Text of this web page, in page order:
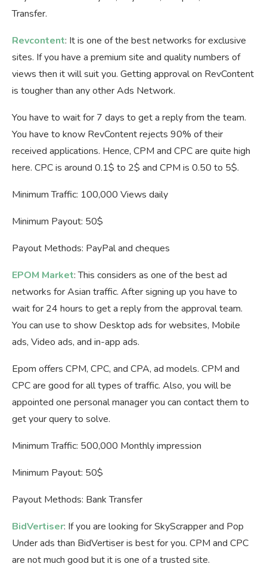
Transfer.
Revcontent: It is one of the best networks for exclusive
sites. If you have a premium site and quality numbers of
views then it will suit you. Getting approval on RevContent
is tougher than any other Ads Network.
You have to wait for 7 days to get a reply from the team.
You have to know RevContent rejects 90% of their
received applications. Hence, CPM and CPC are quite high
here. CPC is around 0.1$ to 2$ and CPM is 0.50 to 5$.
Minimum Traffic: 100,000 Views daily
Minimum Payout: 50$
Payout Methods: PayPal and cheques
EPOM Market: This considers as one of the best ad
networks for Asian traffic. After signing up you have to
wait for 24 hours to get a reply from the approval team.
You can use to show Desktop ads for websites, Mobile
ads, Video ads, and in-app ads.
Epom offers CPM, CPC, and CPA, ad models. CPM and
CPC are good for all types of traffic. Also, you will be
appointed one personal manager you can contact them to
get your query to solve.
Minimum Traffic: 500,000 Monthly impression
Minimum Payout: 50$
Payout Methods: Bank Transfer
BidVertiser: If you are looking for SkyScrapper and Pop
Under ads than BidVertiser is best for you. CPM and CPC
are not much good but it is one of a trusted site.